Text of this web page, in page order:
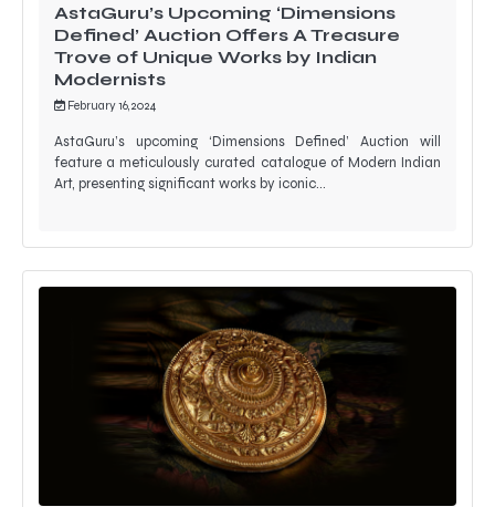
AstaGuru’s Upcoming ‘Dimensions
Defined’ Auction Offers A Treasure
Trove of Unique Works by Indian
Modernists
February 16, 2024
AstaGuru’s upcoming ‘Dimensions Defined’ Auction will
feature a meticulously curated catalogue of Modern Indian
Art, presenting significant works by iconic…